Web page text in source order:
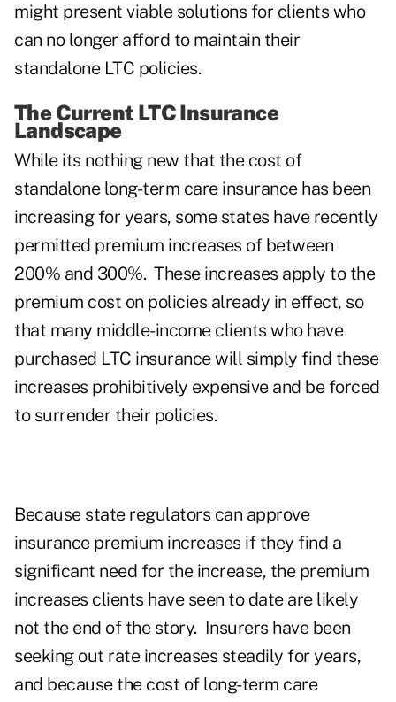
might present viable solutions for clients who
can no longer afford to maintain their
standalone LTC policies.
The Current LTC Insurance
Landscape
While its nothing new that the cost of
standalone long-term care insurance has been
increasing for years, some states have recently
permitted premium increases of between
200% and 300%. These increases apply to the
premium cost on policies already in effect, so
that many middle-income clients who have
purchased LTC insurance will simply find these
increases prohibitively expensive and be forced
to surrender their policies.
Because state regulators can approve
insurance premium increases if they find a
significant need for the increase, the premium
increases clients have seen to date are likely
not the end of the story. Insurers have been
seeking out rate increases steadily for years,
and because the cost of long-term care